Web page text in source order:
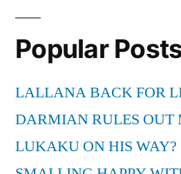
(Official
2010
World
Cup
theme
Popular
LALLANA BACK FOR
DARMIAN RULES OUT
LUKAKU ON HIS WAY?